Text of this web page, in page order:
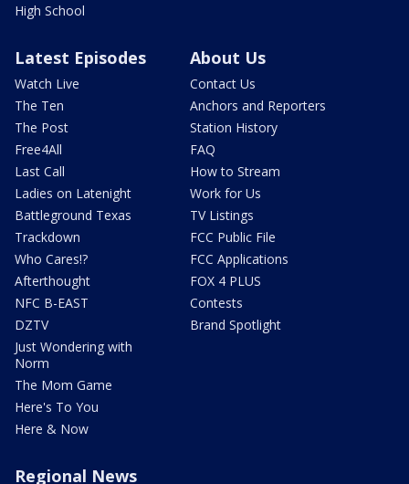
High School
Latest Episodes
Watch Live
The Ten
The Post
Free4All
Last Call
Ladies on Latenight
Battleground Texas
Trackdown
Who Cares!?
Afterthought
NFC B-EAST
DZTV
Just Wondering with
Norm
The Mom Game
Here's To You
Here & Now
About Us
Contact Us
Anchors and Reporters
Station History
FAQ
How to Stream
Work for Us
TV Listings
FCC Public File
FCC Applications
FOX 4 PLUS
Contests
Brand Spotlight
Regional News